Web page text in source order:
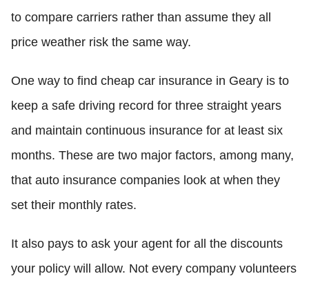
to compare carriers rather than assume they all
price weather risk the same way.
One way to find cheap car insurance in Geary is to
keep a safe driving record for three straight years
and maintain continuous insurance for at least six
months. These are two major factors, among many,
that auto insurance companies look at when they
set their monthly rates.
It also pays to ask your agent for all the discounts
your policy will allow. Not every company volunteers